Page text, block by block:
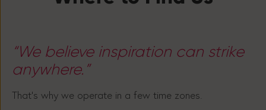
“We believe inspiration can strike
anywhere.”
That’s why we operate in a few time zones.